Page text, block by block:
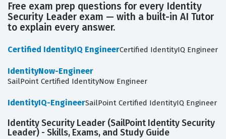
Free exam prep questions for every Identity
Security Leader exam — with a built-in AI Tutor
to explain every answer.
Certified IdentityIQ EngineerCertified IdentityIQ Engineer
IdentityNow-Engineer
SailPoint Certified IdentityNow Engineer
IdentityIQ-EngineerSailPoint Certified IdentityIQ Engineer
Identity Security Leader (SailPoint Identity Security
Leader) - Skills, Exams, and Study Guide